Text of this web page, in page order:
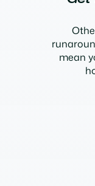
mean